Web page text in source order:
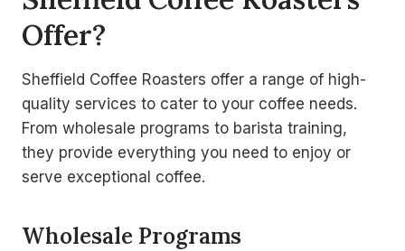
Offer?
Sheffield Coffee Roasters offer a range of high-
quality services to cater to your coffee needs.
From wholesale programs to barista training,
they provide everything you need to enjoy or
serve exceptional coffee.
Wholesale Programs